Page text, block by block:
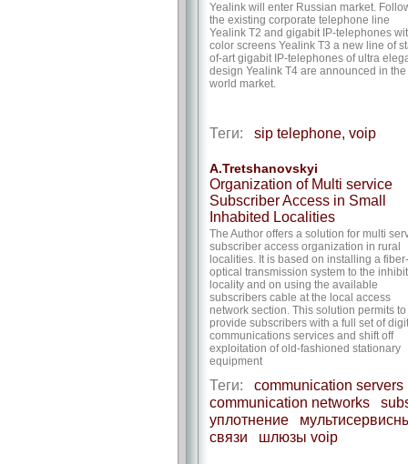
Yealink will enter Russian market.
the existing corporate telephone line
Yealink T2 and gigabit IP-telephones
color screens Yealink T3 a new line of
of-art gigabit IP-telephones of ultra
design Yealink T4 are announced in the
world market.
Теги: sip telephone, voip
A.Tretshanovskyi
Organization of Multi service
Subscriber Access in Small
Inhabited Localities
The Author offers a solution for multi
subscriber access organization in rural
localities. It is based on installing a fiber-
optical transmission system to the
locality and on using the available
subscribers cable at the local access
network section. This solution permits to
provide subscribers with a full set of
communications services and shift off
exploitation of old-fashioned stationary
equipment
Теги: communication servers
communication networks
уплотнение
связи
шлюзы voip